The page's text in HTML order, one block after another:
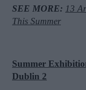
SEE MORE: 13
This Summer
Summer
Dublin 2